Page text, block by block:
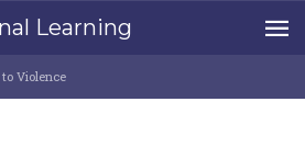
Learning
Violence